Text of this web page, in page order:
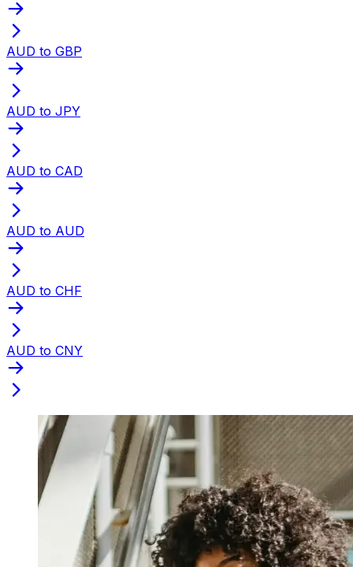
AUD to GBP
AUD to JPY
AUD to CAD
AUD to AUD
AUD to CHF
AUD to CNY